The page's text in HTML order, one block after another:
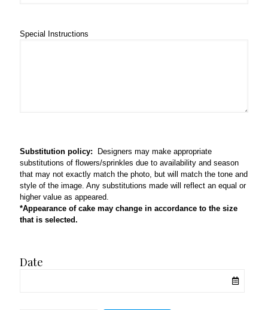
Special Instructions
Substitution policy: Designers may make appropriate
substitutions of flowers/sprinkles due to availability and season
that may not exactly match the photo, but will match the tone and
style of the image. Any substitutions made will reflect an equal or
higher value as appeared.
*Appearance of cake may change in accordance to the size
that is selected.
Date